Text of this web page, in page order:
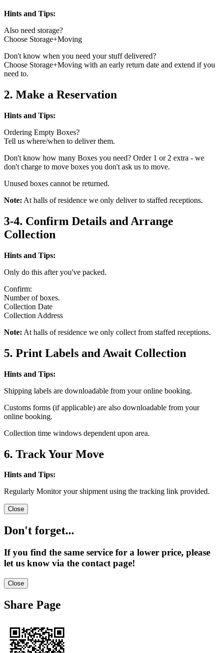
Hints and Tips:
Also need storage?
Choose Storage+Moving
Don't know when you need your stuff delivered?
Choose Storage+Moving with an early return date and extend if you
need to.
2. Make a Reservation
Hints and Tips:
Ordering Empty Boxes?
Tell us where/when to deliver them.
Don't know how many Boxes you need? Order 1 or 2 extra - we
don't charge to move boxes you don't ask us to move.
Unused boxes cannot be returned.
Note: At halls of residence we only deliver to staffed receptions.
3-4. Confirm Details and Arrange
Collection
Hints and Tips:
Only do this after you've packed.
Confirm:
Number of boxes.
Collection Date
Collection Address
Note: At halls of residence we only collect from staffed receptions.
5. Print Labels and Await Collection
Hints and Tips:
Shipping labels are downloadable from your online booking.
Customs forms (if applicable) are also downloadable from your
online booking.
Collection time windows dependent upon area.
6. Track Your Move
Hints and Tips:
Regularly Monitor your shipment using the tracking link provided.
Close
Don't forget...
If you find the same service for a lower price, please
let us know via the contact page!
Close
Share Page